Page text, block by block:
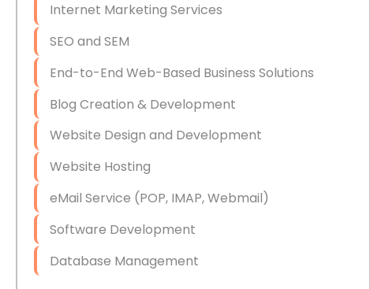
Internet Marketing Services
SEO and SEM
End-to-End Web-Based Business Solutions
Blog Creation & Development
Website Design and Development
Website Hosting
eMail Service (POP, IMAP, Webmail)
Software Development
Database Management